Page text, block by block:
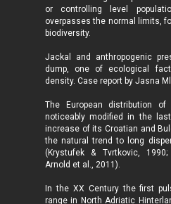
or controlling level
overpasses the normal limits,
biodiversity.
Jackal and anthropogenic
dump, one of ecological
density. Case report by Jasna
The European distribution
noticeably modified in the
increase of its Croatian and
the natural trend to long
(Krystufek & Tvrtkovic,
Arnold et al., 2011).
In the XX Century the first
range in North Adriatic